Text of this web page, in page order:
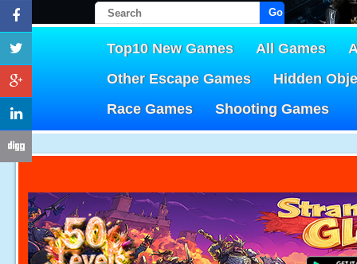
Go!
Top10 New Games All Games
Other Escape Games
Hidden
Race Games
Shooting Games